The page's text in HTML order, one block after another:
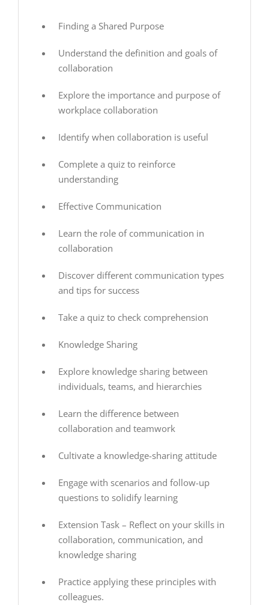
Finding a Shared Purpose
Understand the definition and goals of
collaboration
Explore the importance and purpose of
workplace collaboration
Identify when collaboration is useful
Complete a quiz to reinforce
understanding
Effective Communication
Learn the role of communication in
collaboration
Discover different communication types
and tips for success
Take a quiz to check comprehension
Knowledge Sharing
Explore knowledge sharing between
individuals, teams, and hierarchies
Learn the difference between
collaboration and teamwork
Cultivate a knowledge-sharing attitude
Engage with scenarios and follow-up
questions to solidify learning
Extension Task – Reflect on your skills in
collaboration, communication, and
knowledge sharing
Practice applying these principles with
colleagues.